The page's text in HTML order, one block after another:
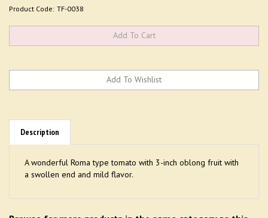
Product Code: TF-0038
Description
A wonderful Roma type tomato with 3-inch oblong fruit with
a swollen end and mild flavor.